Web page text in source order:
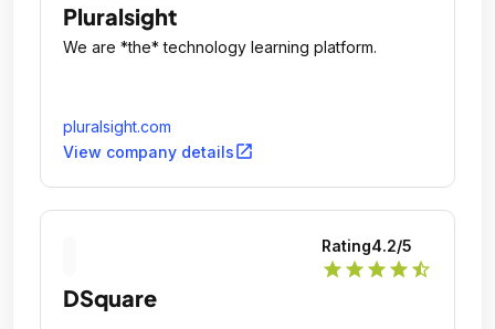
Pluralsight
We are *the* technology learning platform.
pluralsight.com
View company detailsopen_in_new
Rating4.2/5
star star star star star_half
DSquare